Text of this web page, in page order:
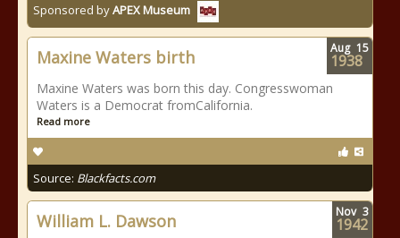
Sponsored byAPEX Museum
Maxine Waters birth
Maxine Waters was born this day. Congresswoman
Waters is a Democrat fromCalifornia.
Read more
Source: Blackfacts.com
Aug 15
1938
William L. Dawson Nov 3
1942